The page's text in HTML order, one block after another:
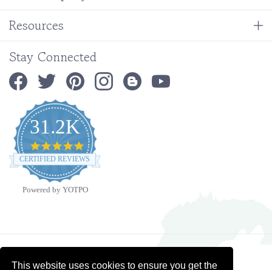
This website uses cookies to ensure you get the
Resources
Stay Connected
31.2K
4.9
star
rating
CERTIFIED REVIEWS
Powered by YOTPO
Copyright ©2026Ministry Ideaz.